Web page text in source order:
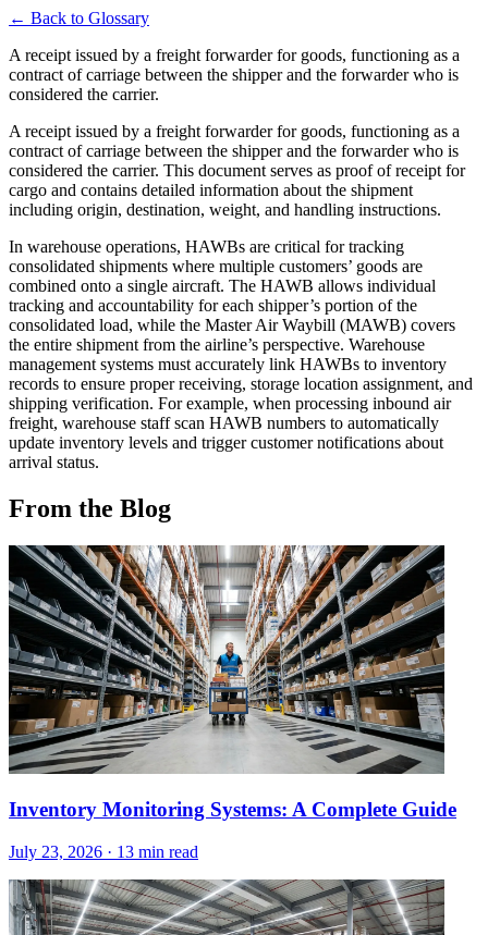
← Back to Glossary
A receipt issued by a freight forwarder for goods, functioning as a
contract of carriage between the shipper and the forwarder who is
considered the carrier.
A receipt issued by a freight forwarder for goods, functioning as a
contract of carriage between the shipper and the forwarder who is
considered the carrier. This document serves as proof of receipt for
cargo and contains detailed information about the shipment
including origin, destination, weight, and handling instructions.
In warehouse operations, HAWBs are critical for tracking
consolidated shipments where multiple customers’ goods are
combined onto a single aircraft. The HAWB allows individual
tracking and accountability for each shipper’s portion of the
consolidated load, while the Master Air Waybill (MAWB) covers
the entire shipment from the airline’s perspective. Warehouse
management systems must accurately link HAWBs to inventory
records to ensure proper receiving, storage location assignment, and
shipping verification. For example, when processing inbound air
freight, warehouse staff scan HAWB numbers to automatically
update inventory levels and trigger customer notifications about
arrival status.
From the Blog
Inventory Monitoring Systems: A Complete Guide
July 23, 2026 · 13 min read